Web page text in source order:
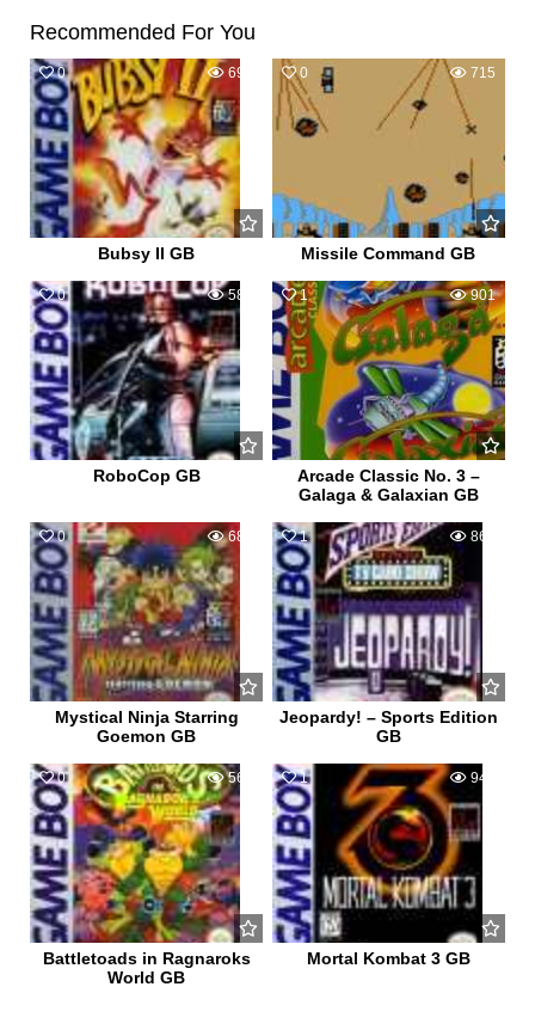
Recommended For You
0 693
Bubsy II GB
0 715
Missile Command GB
0 581
RoboCop GB
1 901
Arcade Classic No. 3 –
Galaga & Galaxian GB
0 680
Mystical Ninja Starring
Goemon GB
1 862
Jeopardy! – Sports Edition
GB
0 562
Battletoads in Ragnaroks
World GB
1 940
Mortal Kombat 3 GB